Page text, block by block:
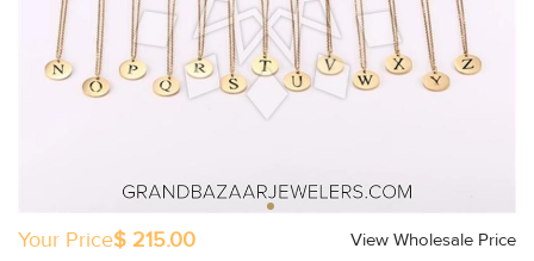
Your Price$ 215.00
View Wholesale Price